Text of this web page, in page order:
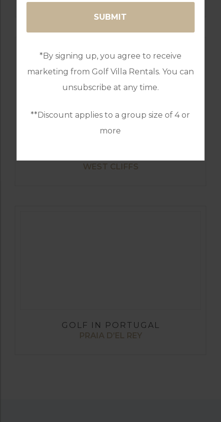
*By signing up, you agree to receive
marketing from Golf Villa Rentals. You can
unsubscribe at any time.
**Discount applies to a group size of 4 or
more
WEST CLIFFS
GOLF IN PORTUGAL
PRAIA D’EL REY